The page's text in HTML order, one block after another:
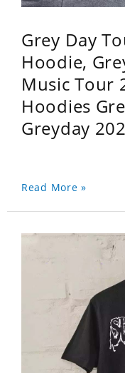
Grey Day
Hoodie,
Music Tour
Hoodies
Greyday
Read More »